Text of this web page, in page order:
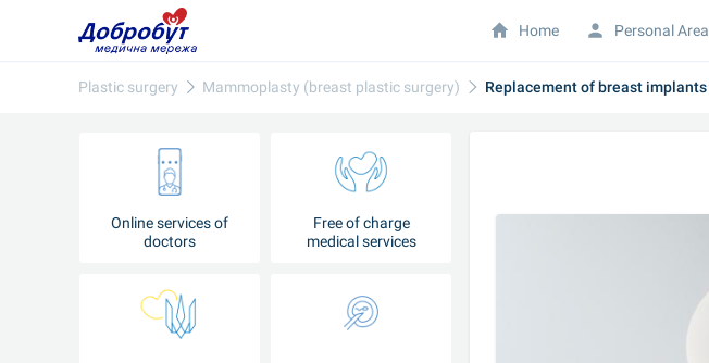
Plastic surgery Mammoplasty (breast plastic surgery) Replacement of breast implants
Online services of
doctors
Free of charge
medical services
Home Personal Area